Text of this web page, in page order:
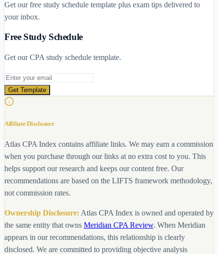
Get our free study schedule template plus exam tips delivered to
your inbox.
Free Study Schedule
Get our CPA study schedule template.
Email address
Get Template
Affiliate Disclosure
Atlas CPA Index contains affiliate links. We may earn a commission
when you purchase through our links at no extra cost to you. This
helps support our research and keeps our content free. Our
recommendations are based on the LIFTS framework methodology,
not commission rates.
Ownership Disclosure: Atlas CPA Index is owned and operated by
the same entity that owns Meridian CPA Review. When Meridian
appears in our recommendations, this relationship is clearly
disclosed. We are committed to providing objective analysis